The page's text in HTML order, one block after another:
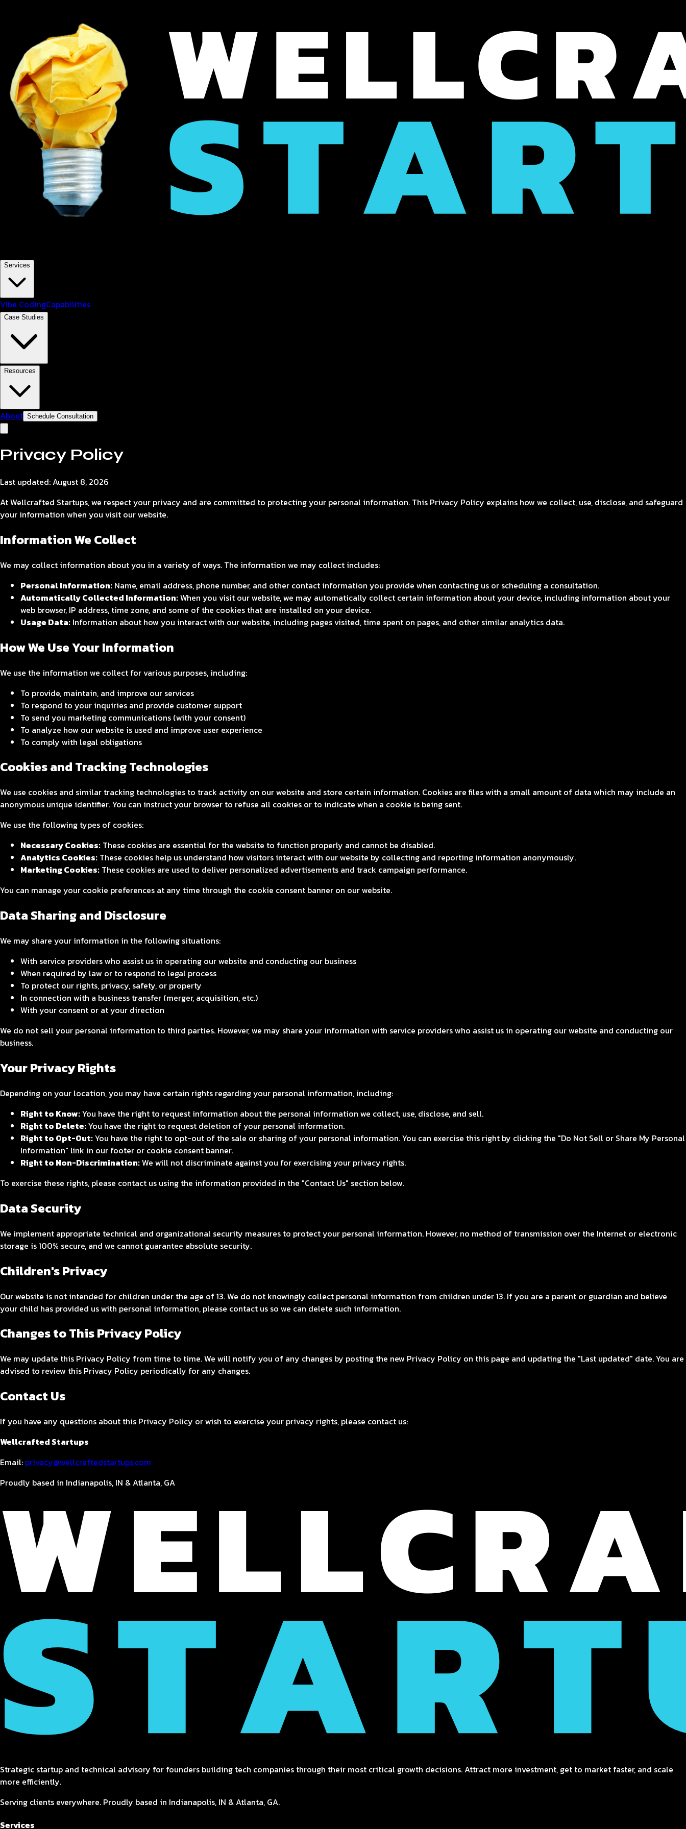
Services
Vibe CodingCapabilities
Case Studies
Resources
About Schedule Consultation
Privacy Policy
Last updated:August 8, 2026
At Wellcrafted Startups, we respect your privacy and are committed to protecting your personal information. This Privacy Policy explains how we collect, use, disclose, and safeguard
your information when you visit our website.
Information We Collect
We may collect information about you in a variety of ways. The information we may collect includes:
Personal Information: Name, email address, phone number, and other contact information you provide when contacting us or scheduling a consultation.
Automatically Collected Information:When you visit our website, we may automatically collect certain information about your device, including information about your
web browser, IP address, time zone, and some of the cookies that are installed on your device.
Usage Data: Information about how you interact with our website, including pages visited, time spent on pages, and other similar analytics data.
How We Use Your Information
We use the information we collect for various purposes, including:
To provide, maintain, and improve our services
To respond to your inquiries and provide customer support
To send you marketing communications (with your consent)
To analyze how our website is used and improve user experience
To comply with legal obligations
Cookies and Tracking Technologies
We use cookies and similar tracking technologies to track activity on our website and store certain information. Cookies are files with a small amount of data which may include an
anonymous unique identifier. You can instruct your browser to refuse all cookies or to indicate when a cookie is being sent.
We use the following types of cookies:
Necessary Cookies: These cookies are essential for the website to function properly and cannot be disabled.
Analytics Cookies: These cookies help us understand how visitors interact with our website by collecting and reporting information anonymously.
Marketing Cookies: These cookies are used to deliver personalized advertisements and track campaign performance.
You can manage your cookie preferences at any time through the cookie consent banner on our website.
Data Sharing and Disclosure
We may share your information in the following situations:
With service providers who assist us in operating our website and conducting our business
When required by law or to respond to legal process
To protect our rights, privacy, safety, or property
In connection with a business transfer (merger, acquisition, etc.)
With your consent or at your direction
We do not sell your personal information to third parties. However, we may share your information with service providers who assist us in operating our website and conducting our
business.
Your Privacy Rights
Depending on your location, you may have certain rights regarding your personal information, including:
Right to Know:You have the right to request information about the personal information we collect, use, disclose, and sell.
Right to Delete:You have the right to request deletion of your personal information.
Right to Opt-Out:You have the right to opt-out of the sale or sharing of your personal information. You can exercise this right by clicking the "Do Not Sell or Share My Personal
Information" link in our footer or cookie consent banner.
Right to Non-Discrimination:We will not discriminate against you for exercising your privacy rights.
To exercise these rights, please contact us using the information provided in the "Contact Us" section below.
Data Security
We implement appropriate technical and organizational security measures to protect your personal information. However, no method of transmission over the Internet or electronic
storage is 100% secure, and we cannot guarantee absolute security.
Children's Privacy
Our website is not intended for children under the age of 13. We do not knowingly collect personal information from children under 13. If you are a parent or guardian and believe
your child has provided us with personal information, please contact us so we can delete such information.
Changes to This Privacy Policy
We may update this Privacy Policy from time to time. We will notify you of any changes by posting the new Privacy Policy on this page and updating the "Last updated" date. You are
advised to review this Privacy Policy periodically for any changes.
Contact Us
If you have any questions about this Privacy Policy or wish to exercise your privacy rights, please contact us:
Wellcrafted Startups
Email: privacy@wellcraftedstartups.com
Proudly based in Indianapolis, IN & Atlanta, GA
Strategic startup and technical advisory for founders building tech companies through their most critical growth decisions. Attract more investment, get to market faster, and scale
more efficiently.
Serving clients everywhere. Proudly based in Indianapolis, IN & Atlanta, GA.
Services